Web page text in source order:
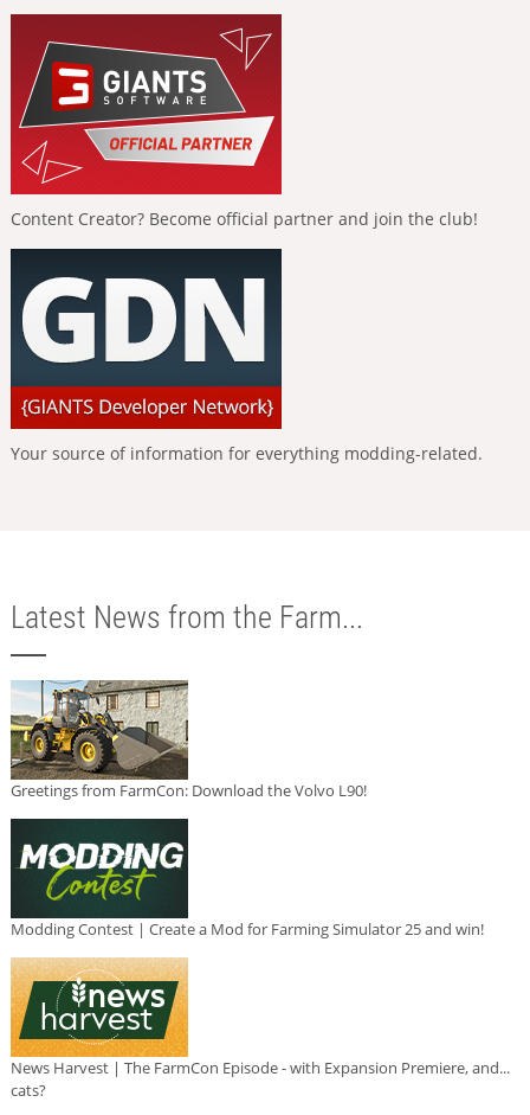
Content Creator? Become official partner and join the club!
Your source of information for everything modding-related.
Latest News from the Farm...
Greetings from FarmCon: Download the Volvo L90!
Modding Contest | Create a Mod for Farming Simulator 25 and win!
News Harvest | The FarmCon Episode - with Expansion Premiere, and...
cats?